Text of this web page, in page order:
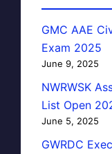
GMC AAE
Exam 2025
June 9, 2025
NWRWSK
List Open
June 5, 2025
GWRDC